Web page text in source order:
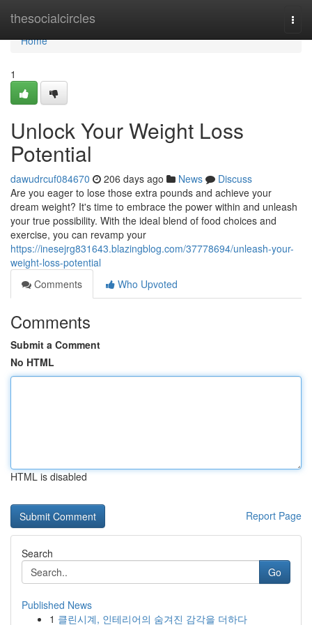
thesocialcircles
Home
Home
1
Unlock Your Weight Loss
Potential
dawudrcuf084670 206 days ago News
Discuss
Are you eager to lose those extra pounds and achieve your
dream weight? It's time to embrace the power within and unleash
your true possibility. With the ideal blend of food choices and
exercise, you can revamp your
https://inesejrg831643.blazingblog.com/37778694/unleash-your-
weight-loss-potential
Comments
Who Upvoted
Comments
Submit a Comment
No HTML
HTML is disabled
Report Page
Search
Go
Published News
1 클린시계, 인테리어의 숨겨진 감각을 더하다